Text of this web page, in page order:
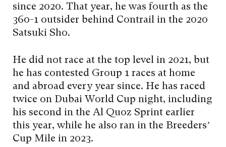
since 2020. That year, he was fourth as the
360-1 outsider behind Contrail in the 2020
Satsuki Sho.
He did not race at the top level in 2021, but
he has contested Group 1 races at home
and abroad every year since. He has raced
twice on Dubai World Cup night, including
his second in the Al Quoz Sprint earlier
this year, while he also ran in the Breeders’
Cup Mile in 2023.